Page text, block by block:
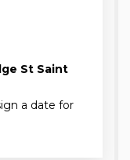
St Saint
a date for